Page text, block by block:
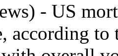
- US
according to